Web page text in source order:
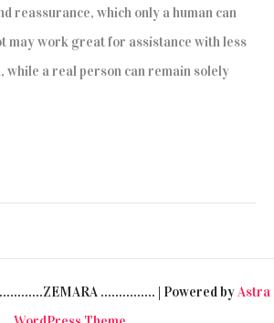
reassurance, which only a human can
may work great for assistance with less
while a real person can remain solely
............... | Powered byAstra